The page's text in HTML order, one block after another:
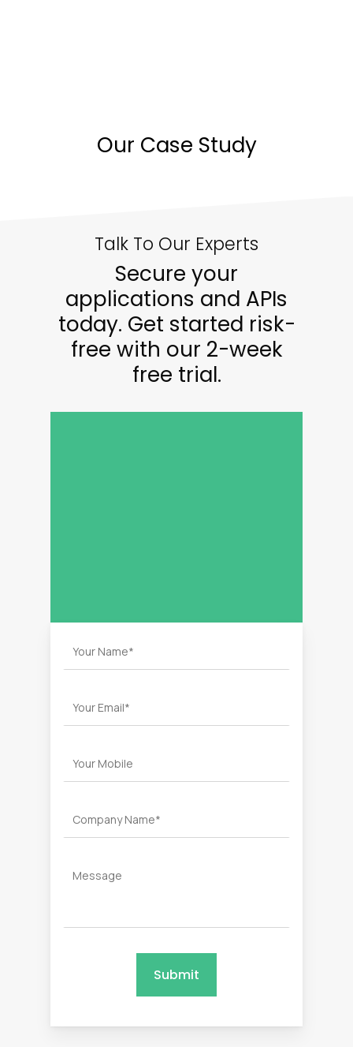
Our Case Study
Talk To Our Experts
Secure your
applications and APIs
today. Get started risk-
free with our 2-week
free trial.